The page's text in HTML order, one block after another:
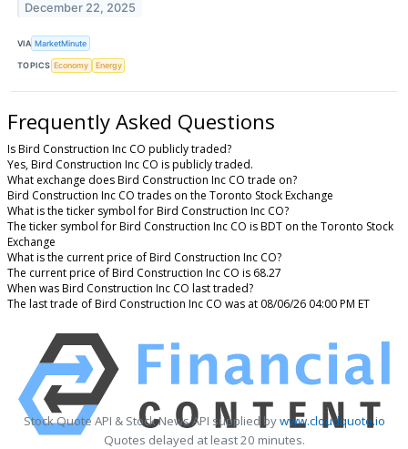
December 22, 2025
VIA MarketMinute
TOPICS Economy Energy
Frequently Asked Questions
Is Bird Construction Inc CO publicly traded?
Yes, Bird Construction Inc CO is publicly traded.
What exchange does Bird Construction Inc CO trade on?
Bird Construction Inc CO trades on the Toronto Stock Exchange
What is the ticker symbol for Bird Construction Inc CO?
The ticker symbol for Bird Construction Inc CO is BDT on the Toronto Stock
Exchange
What is the current price of Bird Construction Inc CO?
The current price of Bird Construction Inc CO is 68.27
When was Bird Construction Inc CO last traded?
The last trade of Bird Construction Inc CO was at 08/06/26 04:00 PM ET
Stock Quote API & Stock News API supplied bywww.cloudquote.io
Quotes delayed at least 20 minutes.